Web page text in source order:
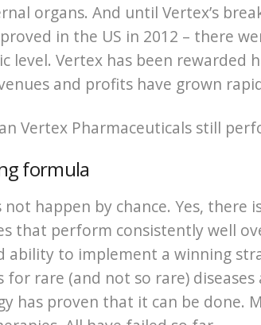
organs. And until Vertex’s
in the US in 2012 – there
level. Vertex has been rewarded
and profits have grown
Vertex Pharmaceuticals still
formula
not happen by chance. Yes,
that perform consistently well
ability to implement a winning
for rare (and not so rare)
has proven that it can be done.